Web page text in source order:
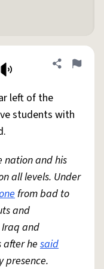
Share
Flag
left of the
students with
nation and his
all levels. Under
from bad to
and
Iraq and
he said
presence.